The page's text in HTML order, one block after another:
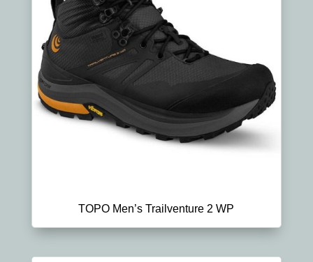
TOPO Men’s Trailventure 2 WP